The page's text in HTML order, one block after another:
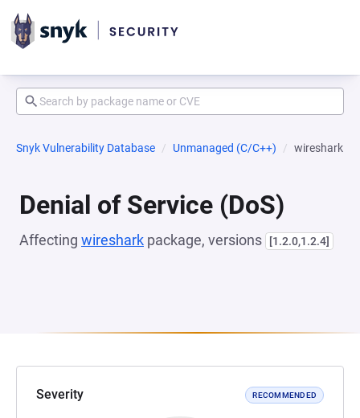
Snyk Vulnerability Database Unmanaged (C/C++) wireshark
Denial of Service (DoS)
Affecting wireshark package, versions [1.2.0,1.2.4]
Severity RECOMMENDED